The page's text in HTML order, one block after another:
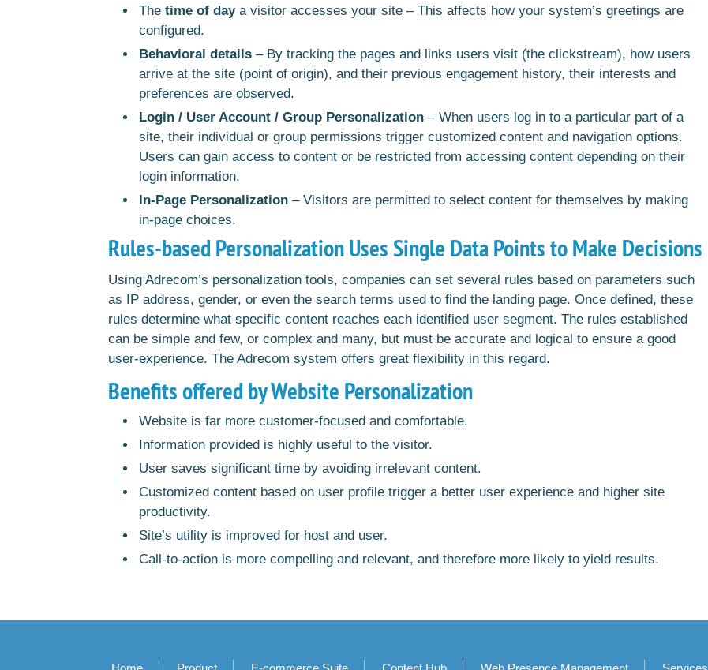
The time of daya visitor accesses your site – This affects how your system’s greetings are
configured.
Behavioral details – By tracking the pages and links users visit (the clickstream), how users
arrive at the site (point of origin), and their previous engagement history, their interests and
preferences are observed.
Login / User Account / Group Personalization – When users log in to a particular part of a
site, their individual or group permissions trigger customized content and navigation options.
Users can gain access to content or be restricted from accessing content depending on their
login information.
In-Page Personalization – Visitors are permitted to select content for themselves by making
in-page choices.
Rules-based Personalization Uses Single Data Points to Make Decisions
Using Adrecom’s personalization tools, companies can set several rules based on parameters such
as IP address, gender, or even the search terms used to find the landing page. Once defined, these
rules determine what specific content reaches each identified user segment. The rules established
can be simple and few, or complex and many, but must be accurate and logical to ensure a good
user-experience. The Adrecom system offers great flexibility in this regard.
Benefits offered by Website Personalization
Website is far more customer-focused and comfortable.
Information provided is highly useful to the visitor.
User saves significant time by avoiding irrelevant content.
Customized content based on user profile trigger a better user experience and higher site
productivity.
Site’s utility is improved for host and user.
Call-to-action is more compelling and relevant, and therefore more likely to yield results.